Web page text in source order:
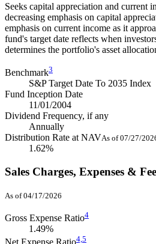
Seeks capital appreciation and current
decreasing emphasis on capital
emphasis on current income as it
fund's target date reflects when
determines the portfolio's asset
Benchmark3
S&P Target Date To 2035 Index
Fund Inception Date
11/01/2004
Dividend Frequency, if any
Annually
Distribution Rate at NAVAs of 07/27/
1.62%
Sales Charges, Expenses &
As of 04/17/2026
Gross Expense Ratio4
1.49%
4, 5